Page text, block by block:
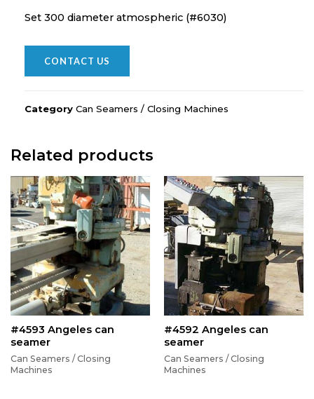
Set 300 diameter atmospheric (#6030)
CONTACT US
Category Can Seamers / Closing Machines
Related products
#4593 Angeles can
seamer
Can Seamers / Closing
Machines
#4592 Angeles can
seamer
Can Seamers / Closing
Machines